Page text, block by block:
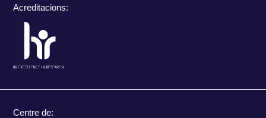
Acreditacions:
Centre de: